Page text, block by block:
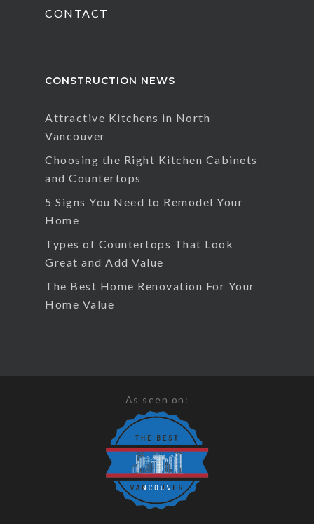
CONTACT
CONSTRUCTION NEWS
Attractive Kitchens in North
Vancouver
Choosing the Right Kitchen Cabinets
and Countertops
5 Signs You Need to Remodel Your
Home
Types of Countertops That Look
Great and Add Value
The Best Home Renovation For Your
Home Value
As seen on: